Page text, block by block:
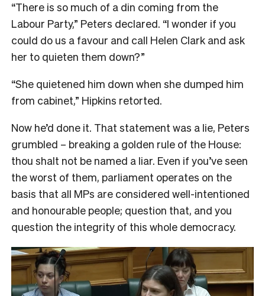
“There is so much of a din coming from the
Labour Party,” Peters declared. “I wonder if you
could do us a favour and call Helen Clark and ask
her to quieten them down?”
“She quietened him down when she dumped him
from cabinet,” Hipkins retorted.
Now he’d done it. That statement was a lie, Peters
grumbled – breaking a golden rule of the House:
thou shalt not be named a liar. Even if you’ve seen
the worst of them, parliament operates on the
basis that all MPs are considered well-intentioned
and honourable people; question that, and you
question the integrity of this whole democracy.